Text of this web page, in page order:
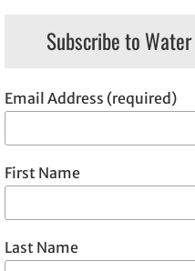
Subscribe to
Email Address (required)
First Name
Last Name